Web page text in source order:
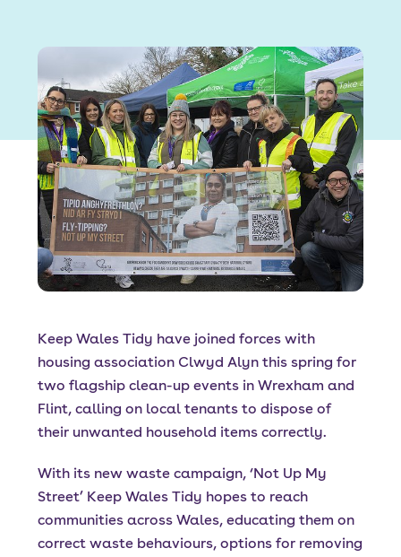
Contact
Font size: A A
Language
Resident Portal Staff Login
Keep Wales Tidy have joined forces with
housing association Clwyd Alyn this spring for
two flagship clean-up events in Wrexham and
Flint, calling on local tenants to dispose of
their unwanted household items correctly.
With its new waste campaign, ‘Not Up My
Street’ Keep Wales Tidy hopes to reach
communities across Wales, educating them on
correct waste behaviours, options for removing